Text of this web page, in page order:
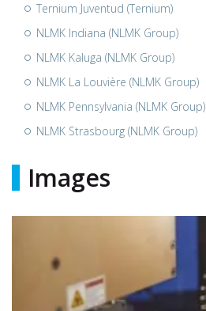
Ternium Juventud (Ternium)
NLMK Indiana (NLMK Group)
NLMK Kaluga (NLMK Group)
NLMK La Louvière (NLMK Group)
NLMK Pennsylvania (NLMK Group)
NLMK Strasbourg (NLMK Group)
Images